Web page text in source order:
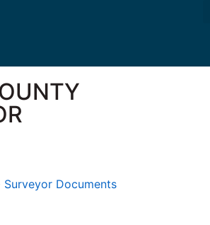
Surveyor Documents